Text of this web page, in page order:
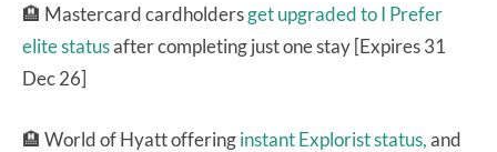
🏨 Mastercard cardholdersget upgraded to I Prefer
elite statusafter completing just one stay [Expires 31
Dec 26]
🏨 World of Hyatt offeringinstant Explorist status,and